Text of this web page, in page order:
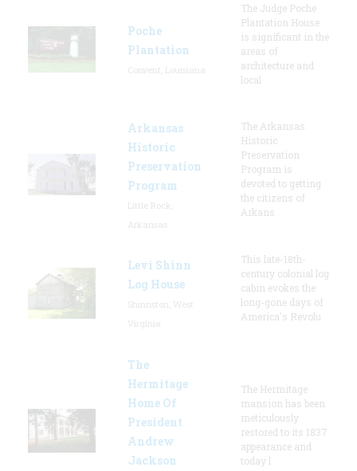
Poche
Plantation
The Judge Poche
Plantation House
is significant in the
areas of
architecture and
local
Arkansas
Historic
Preservation
Program
The Arkansas
Historic
Preservation
Program is
devoted to getting
the citizens of
Arkans
Levi Shinn
Log House
This late-18th-
century colonial log
cabin evokes the
long-gone days of
America's Revolu
The
Hermitage
Home Of
President
Andrew
Jackson
The Hermitage
mansion has been
meticulously
restored to its 1837
appearance and
today l